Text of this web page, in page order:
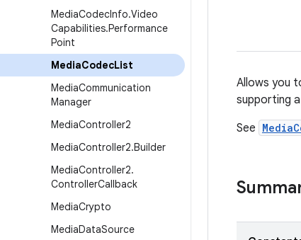
MediaCodecInfo.Video
Capabilities.Performance
Point
MediaCodecList
MediaCommunication
Manager
MediaController2
MediaController2.Builder
MediaController2.
ControllerCallback
MediaCrypto
MediaDataSource
Allows you
supporting
See